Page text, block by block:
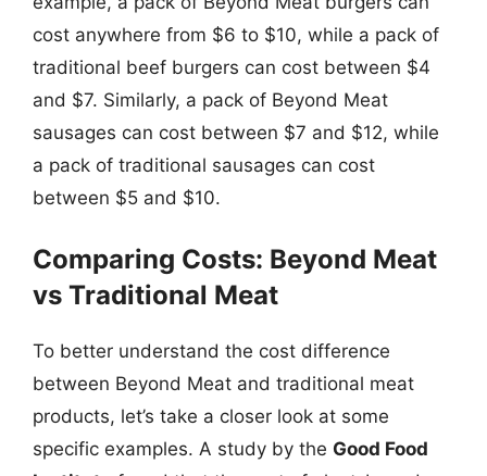
cost anywhere from $6 to $10, while a pack of
traditional beef burgers can cost between $4
and $7. Similarly, a pack of Beyond Meat
sausages can cost between $7 and $12, while
a pack of traditional sausages can cost
between $5 and $10.
Comparing Costs: Beyond Meat
vs Traditional Meat
To better understand the cost difference
between Beyond Meat and traditional meat
products, let’s take a closer look at some
specific examples. A study by the Good Food